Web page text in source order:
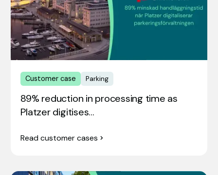
Customer case Parking
89% reduction in processing time as
Platzer digitises…
Read customer cases